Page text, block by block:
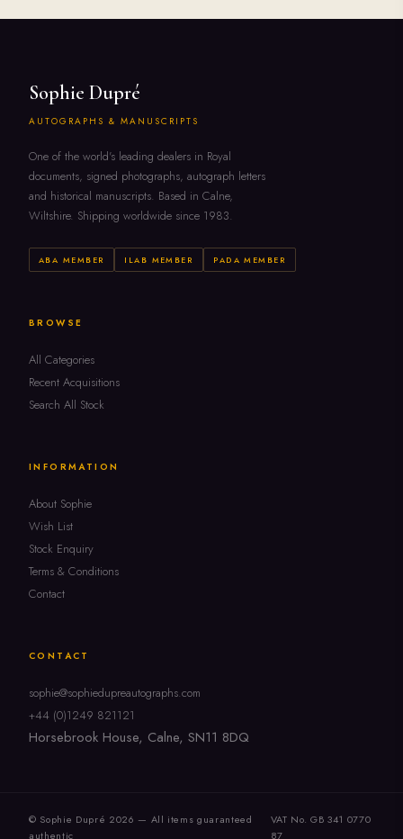
Sophie Dupré
AUTOGRAPHS & MANUSCRIPTS
One of the world's leading dealers in Royal
documents, signed photographs, autograph letters
and historical manuscripts. Based in Calne,
Wiltshire. Shipping worldwide since 1983.
ABA MEMBER ILAB MEMBER PADA MEMBER
BROWSE
All Categories
Recent Acquisitions
Search All Stock
INFORMATION
About Sophie
Wish List
Stock Enquiry
Terms & Conditions
Contact
CONTACT
sophie@sophiedupreautographs.com
+44 (0)1249 821121
Horsebrook House, Calne, SN11 8DQ
© Sophie Dupré 2026 — All items guaranteed
authentic
VAT No. GB 341 0770
87